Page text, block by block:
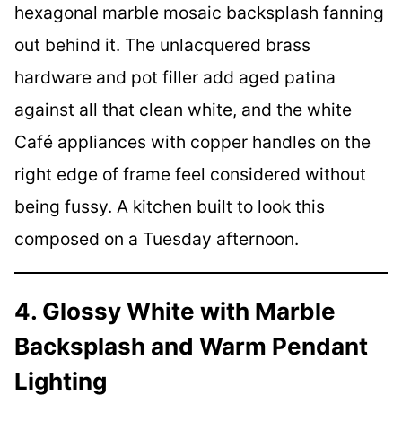
hexagonal marble mosaic backsplash fanning
out behind it. The unlacquered brass
hardware and pot filler add aged patina
against all that clean white, and the white
Café appliances with copper handles on the
right edge of frame feel considered without
being fussy. A kitchen built to look this
composed on a Tuesday afternoon.
4. Glossy White with Marble
Backsplash and Warm Pendant
Lighting